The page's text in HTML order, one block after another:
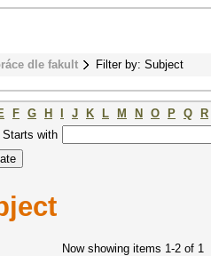
dle fakult Filter by: Subject
F G H J K L M N O P Q
R
Starts with
Now showing items 1-2 of 1